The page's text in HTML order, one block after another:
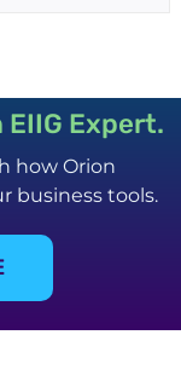
EIIG Expert.
how Orion
business tools.